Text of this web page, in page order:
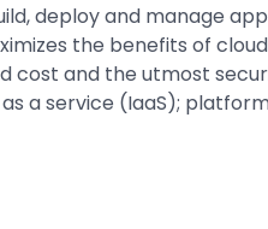
deploy and manage
the benefits of cloud
cost and the utmost
a service (IaaS);